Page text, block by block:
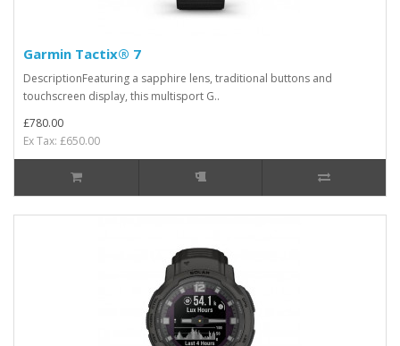
Garmin Tactix® 7
DescriptionFeaturing a sapphire lens, traditional buttons and
touchscreen display, this multisport G..
£780.00
Ex Tax: £650.00